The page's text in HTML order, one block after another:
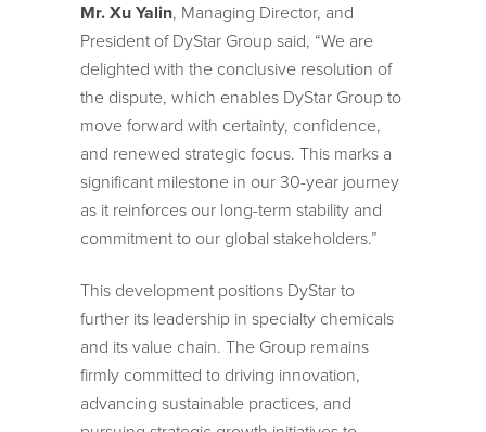
Mr. Xu Yalin, Managing Director, and
President of DyStar Group said, “We are
delighted with the conclusive resolution of
the dispute, which enables DyStar Group to
move forward with certainty, confidence,
and renewed strategic focus. This marks a
significant milestone in our 30-year journey
as it reinforces our long-term stability and
commitment to our global stakeholders.”
This development positions DyStar to
further its leadership in specialty chemicals
and its value chain. The Group remains
firmly committed to driving innovation,
advancing sustainable practices, and